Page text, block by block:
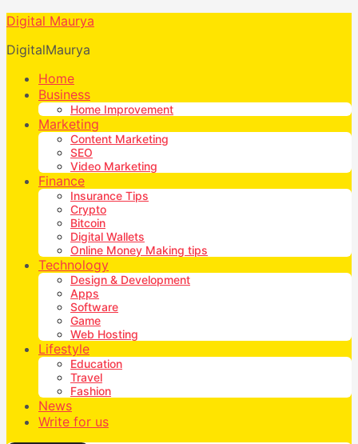
Digital Maurya
DigitalMaurya
Home
Business
Home Improvement
Marketing
Content Marketing
SEO
Video Marketing
Finance
Insurance Tips
Crypto
Bitcoin
Digital Wallets
Online Money Making tips
Technology
Design & Development
Apps
Software
Game
Web Hosting
Lifestyle
Education
Travel
Fashion
News
Write for us